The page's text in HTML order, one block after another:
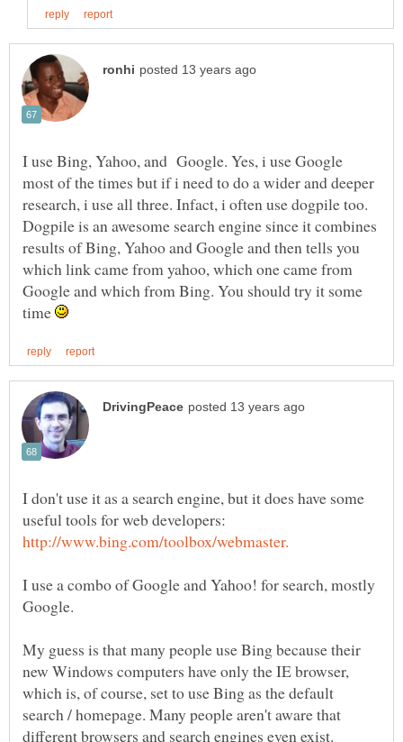
I use Bing, Yahoo, and Google. Yes, i use Google
most of the times but if i need to do a wider and deeper
research, i use all three. Infact, i often use dogpile too.
Dogpile is an awesome search engine since it combines
results of Bing, Yahoo and Google and then tells you
which link came from yahoo, which one came from
Google and which from Bing. You should try it some
time
I don't use it as a search engine, but it does have some
useful tools for web developers:
I use a combo of Google and Yahoo! for search, mostly
My guess is that many people use Bing because their
new Windows computers have only the IE browser,
which is, of course, set to use Bing as the default
search / homepage. Many people aren't aware that